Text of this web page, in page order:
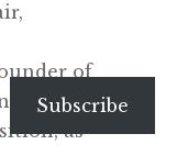
of
of its
as
Subscribe